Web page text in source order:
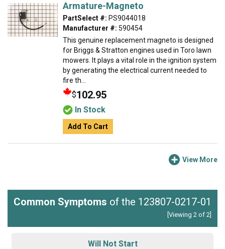
Armature-Magneto
PartSelect #: PS9044018
Manufacturer #: 590454
This genuine replacement magneto is designed
for Briggs & Stratton engines used in Toro lawn
mowers. It plays a vital role in the ignition system
by generating the electrical current needed to
fire th...
$102.95
In Stock
Add To Cart
View More
Common Symptoms of the 123807-0217-01
[Viewing 2 of 2]
Will Not Start